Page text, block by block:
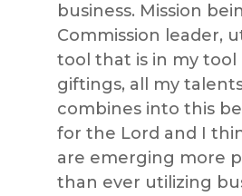
business. Mission
Commission leader,
tool that is in my tool
giftings, all my
combines into this
for the Lord and I
are emerging more
than ever utilizing